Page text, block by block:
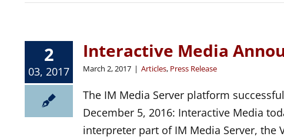
2
03, 2017
Interactive Media
March 2, 2017 | Articles, Press Release
The IM Media Server platform
December 5, 2016: Interactive Media
interpreter part of IM Media Server, the